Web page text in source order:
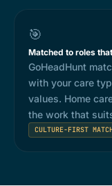
🎯
Matched to roles
GoHeadHunt
with your care
values. Home
the work that
CULTURE-FIRST